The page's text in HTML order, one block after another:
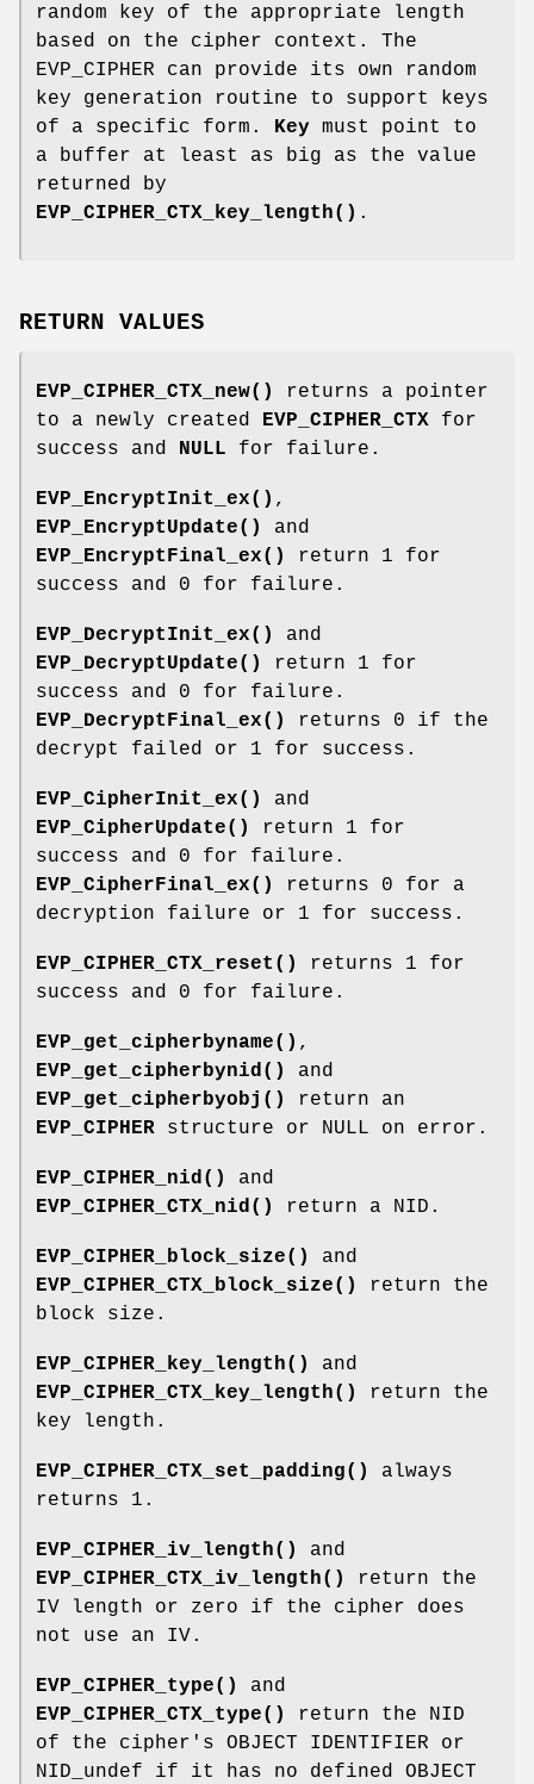
random key of the appropriate length
based on the cipher context. The
EVP_CIPHER can provide its own random
key generation routine to support keys
of a specific form.
Key must point to
a buffer at least as big as the value
returned by
EVP_CIPHER_CTX_key_length() .
RETURN VALUES
EVP_CIPHER_CTX_new()
returns a pointer
to a newly created EVP_CIPHER_CTX for
success and NULL for failure.
EVP_EncryptInit_ex() ,
EVP_EncryptUpdate()
and
EVP_EncryptFinal_ex()
return 1 for
success and 0 for failure.
EVP_DecryptInit_ex()
and
EVP_DecryptUpdate()
return 1 for
success and 0 for failure.
EVP_DecryptFinal_ex()
returns 0 if the
decrypt failed or 1 for success.
EVP_CipherInit_ex()
and
EVP_CipherUpdate()
return 1 for
success and 0 for failure.
EVP_CipherFinal_ex()
returns 0 for a
decryption failure or 1 for success.
EVP_CIPHER_CTX_reset()
returns 1 for
success and 0 for failure.
EVP_get_cipherbyname() ,
EVP_get_cipherbynid()
and
EVP_get_cipherbyobj()
return an
EVP_CIPHER structure or NULL on error.
EVP_CIPHER_nid()
and
EVP_CIPHER_CTX_nid()
return a NID.
EVP_CIPHER_block_size()
and
EVP_CIPHER_CTX_block_size()
return the
block size.
EVP_CIPHER_key_length()
and
EVP_CIPHER_CTX_key_length()
return the
key length.
EVP_CIPHER_CTX_set_padding()
always
returns 1.
EVP_CIPHER_iv_length()
and
EVP_CIPHER_CTX_iv_length()
return the
IV length or zero if the cipher does
not use an IV.
EVP_CIPHER_type()
and
EVP_CIPHER_CTX_type()
return the NID
of the cipher's OBJECT IDENTIFIER or
NID_undef if it has no defined OBJECT